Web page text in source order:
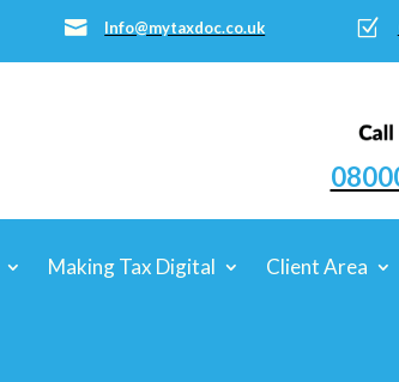
 Info@mytaxdoc.co.uk Z
Making Tax Digital Client Area